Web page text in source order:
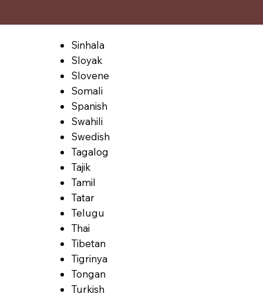
Sinhala
Sloyak
Slovene
Somali
Spanish
Swahili
Swedish
Tagalog
Tajik
Tamil
Tatar
Telugu
Thai
Tibetan
Tigrinya
Tongan
Turkish